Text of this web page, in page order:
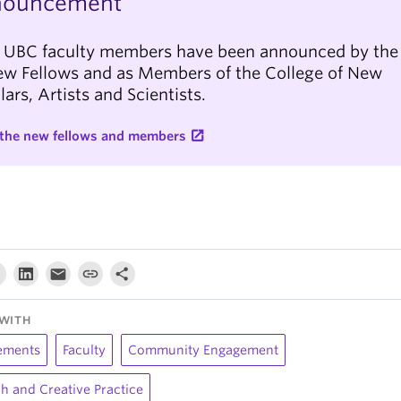
faculty members have been announced by the
Fellows and as Members of the College of New
Artists and Scientists.
new fellows and members
Faculty Community Engagement
and Creative Practice